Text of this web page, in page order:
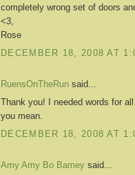
completely wrong set of doors
<3,
Rose
DECEMBER 18, 2008 AT
RuensOnTheRun said...
Thank you! I needed words for
you mean.
DECEMBER 18, 2008 AT
Amy Amy Bo Bamey said...